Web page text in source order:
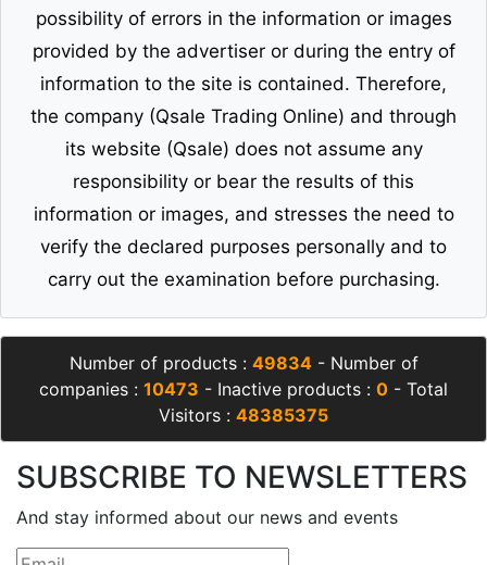
possibility of errors in the information or images
provided by the advertiser or during the entry of
information to the site is contained. Therefore,
the company (Qsale Trading Online) and through
its website (Qsale) does not assume any
responsibility or bear the results of this
information or images, and stresses the need to
verify the declared purposes personally and to
carry out the examination before purchasing.
Number of products : 49834- Number of
companies : 10473 - Inactive products : 0 - Total
Visitors : 48385375
SUBSCRIBE TO NEWSLETTERS
And stay informed about our news and events